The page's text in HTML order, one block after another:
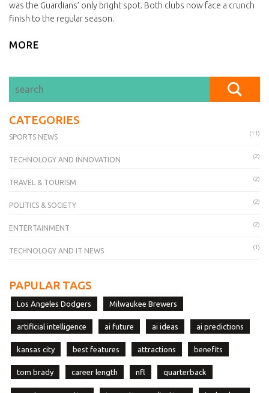
was the Guardians’ only bright spot. Both clubs now face a crunch
finish to the regular season.
MORE
CATEGORIES
SPORTS NEWS (11)
TECHNOLOGY AND INNOVATION (2)
TRAVEL & TOURISM (2)
POLITICS & SOCIETY (2)
ENTERTAINMENT (2)
TECHNOLOGY AND IT NEWS (1)
PAPULAR TAGS
Los Angeles Dodgers Milwaukee Brewers
artificial intelligence ai future ai ideas ai predictions
kansas city best features attractions benefits
tom brady career length nfl quarterback